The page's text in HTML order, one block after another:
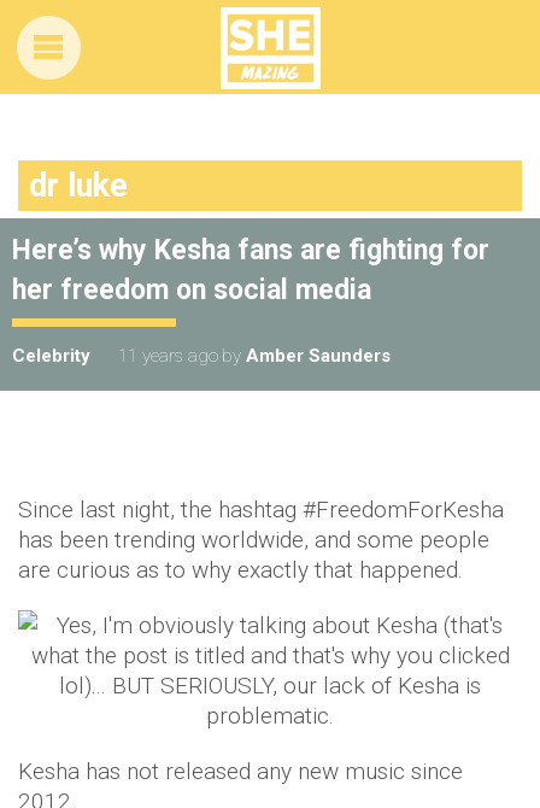
dr luke
Here’s why Kesha fans are fighting for
her freedom on social media
Celebrity 11 years ago by Amber Saunders
Since last night, the hashtag #FreedomForKesha
has been trending worldwide, and some people
are curious as to why exactly that happened.
​Kesha has not released any new music since
2012.